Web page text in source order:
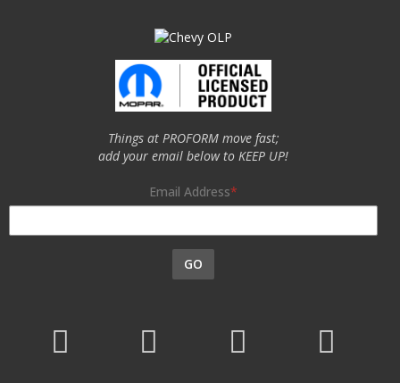
Things at PROFORM move fast;
add your email below to KEEP UP!
Email Address
GO